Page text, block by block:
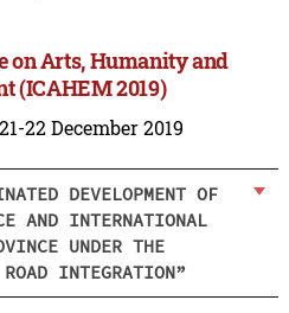
on Arts, Humanity and
(ICAHEM 2019)
22 December 2019
DEVELOPMENT OF
AND INTERNATIONAL
UNDER THE
INTEGRATION”